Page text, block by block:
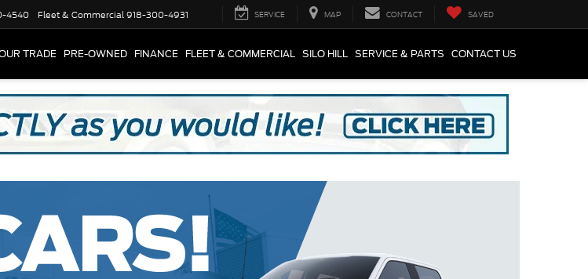
4540 Fleet & Commercial918-300-4931 SERVICE MAP CONTACT SAVED
TRADE PRE-OWNED FINANCE FLEET & COMMERCIAL SILO HILL SERVICE & PARTS CONTACT US